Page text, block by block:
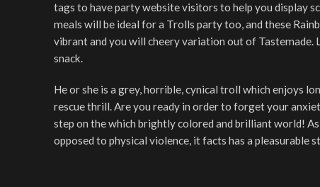
tags to have party website visitors to help you display
meals will be ideal for a Trolls party too, and these
vibrant and you will cheery variation out of
snack.
He or she is a grey, horrible, cynical troll which enjoys
rescue thrill. Are you ready in order to forget your
step on the which brightly colored and brilliant world!
opposed to physical violence, it facts has a pleasurable